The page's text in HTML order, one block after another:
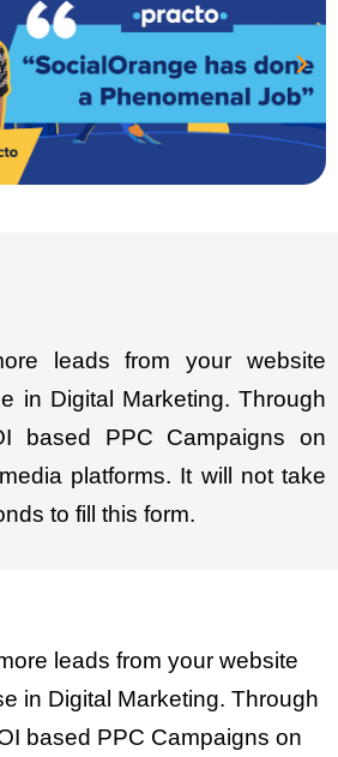
leads from your website
in Digital Marketing. Through
based PPC Campaigns on
platforms. It will not take
to fill this form.
leads from your website
in Digital Marketing. Through
based PPC Campaigns on